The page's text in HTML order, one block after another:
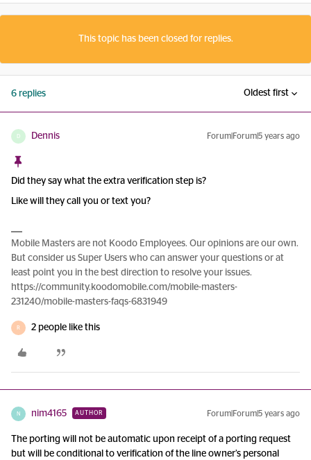
This topic has been closed for replies.
6 replies Oldest first
D Dennis Forum|Forum|5 years ago
Did they say what the extra verification step is?
Like will they call you or text you?
Mobile Masters are not Koodo Employees. Our opinions are our own.
But consider us Super Users who can answer your questions or at
least point you in the best direction to resolve your issues.
https://community.koodomobile.com/mobile-masters-
231240/mobile-masters-faqs-6831949
R 2 people like this
N nim4165 AUTHOR Forum|Forum|5 years ago
The porting will not be automatic upon receipt of a porting request
but will be conditional to verification of the line owner’s personal